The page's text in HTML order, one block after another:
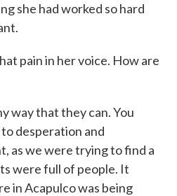
she had worked so hard
pain in her voice. How are
way that they can. You
desperation and
as we were trying to find a
were full of people. It
in Acapulco was being